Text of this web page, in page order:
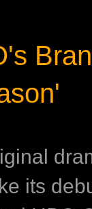
its